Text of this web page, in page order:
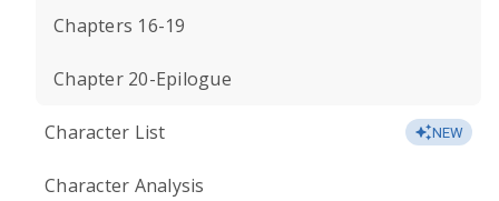
Chapters 16-19
Chapter 20-Epilogue
Character List NEW
Character Analysis